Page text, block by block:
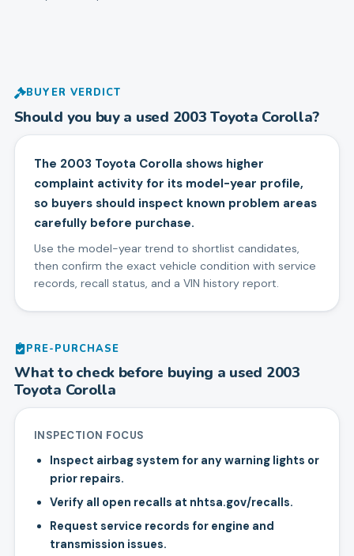
BUYER VERDICT
Should you buy a used 2003 Toyota Corolla?
The 2003 Toyota Corolla shows higher
complaint activity for its model-year profile,
so buyers should inspect known problem areas
carefully before purchase.
Use the model-year trend to shortlist candidates,
then confirm the exact vehicle condition with service
records, recall status, and a VIN history report.
PRE-PURCHASE
What to check before buying a used 2003
Toyota Corolla
INSPECTION FOCUS
Inspect airbag system for any warning lights or
prior repairs.
Verify all open recalls at nhtsa.gov/recalls.
Request service records for engine and
transmission issues.